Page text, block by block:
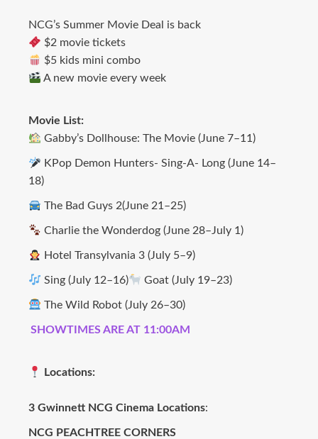
NCG’s Summer Movie Deal is back
$2 movie tickets
$5 kids mini combo
A new movie every week
Movie List:
Gabby’s Dollhouse: The Movie (June 7–11)
KPop Demon Hunters- Sing-A- Long (June 14–
18)
The Bad Guys 2(June 21–25)
Charlie the Wonderdog (June 28–July 1)
Hotel Transylvania 3 (July 5–9)
Sing (July 12–16) Goat (July 19–23)
The Wild Robot (July 26–30)
SHOWTIMES ARE AT 11:00AM
Locations:
3 Gwinnett NCG Cinema Locations:
NCG PEACHTREE CORNERS